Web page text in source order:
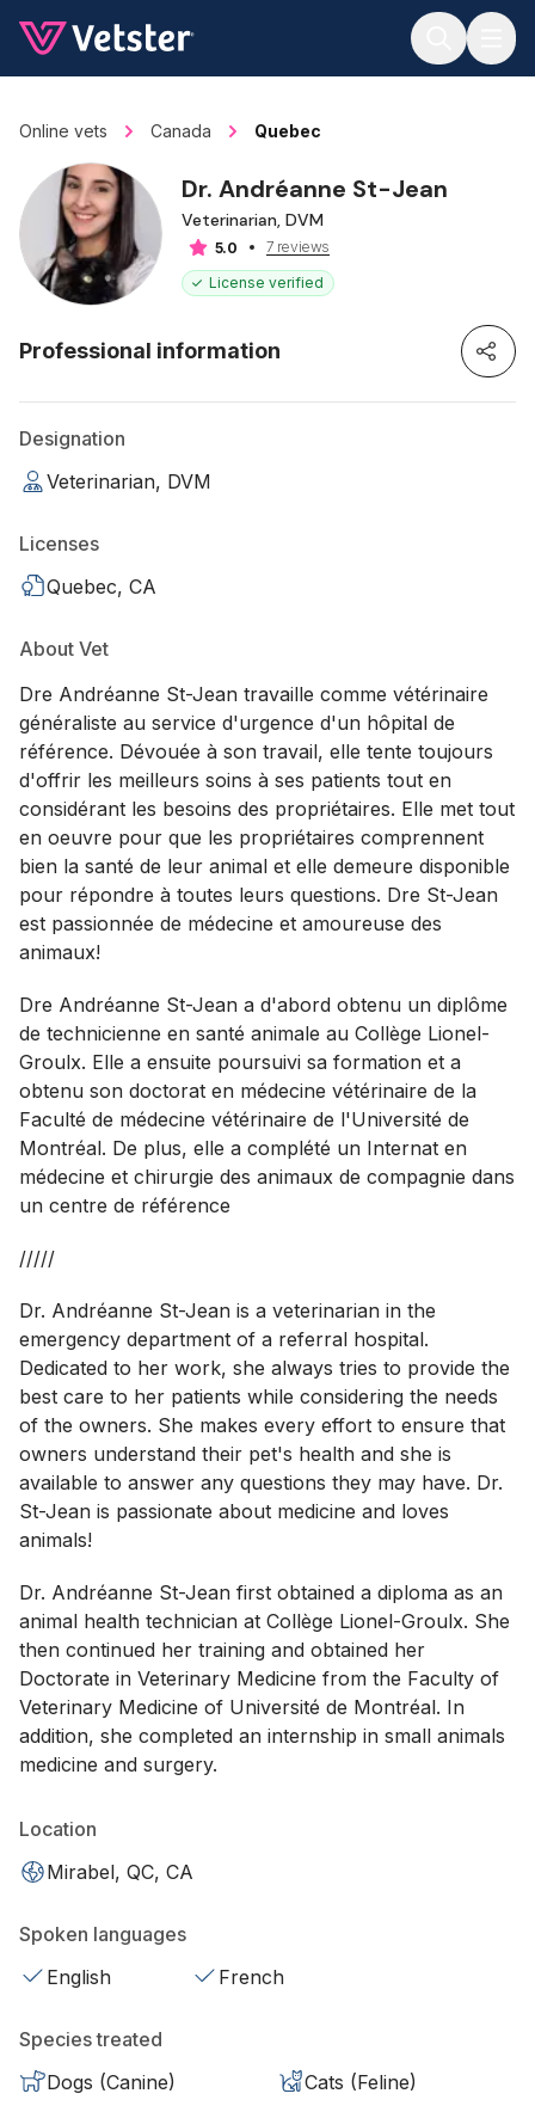
Online vets Canada Quebec
Dr. Andréanne St-Jean
Veterinarian, DVM
5.0
7 reviews
License verified
Professional information
Designation
Veterinarian, DVM
Licenses
Quebec, CA
About Vet
Dre Andréanne St-Jean travaille comme vétérinaire
généraliste au service d'urgence d'un hôpital de
référence. Dévouée à son travail, elle tente toujours
d'offrir les meilleurs soins à ses patients tout en
considérant les besoins des propriétaires. Elle met tout
en oeuvre pour que les propriétaires comprennent
bien la santé de leur animal et elle demeure disponible
pour répondre à toutes leurs questions. Dre St-Jean
est passionnée de médecine et amoureuse des
animaux!
Dre Andréanne St-Jean a d'abord obtenu un diplôme
de technicienne en santé animale au Collège Lionel-
Groulx. Elle a ensuite poursuivi sa formation et a
obtenu son doctorat en médecine vétérinaire de la
Faculté de médecine vétérinaire de l'Université de
Montréal. De plus, elle a complété un Internat en
médecine et chirurgie des animaux de compagnie dans
un centre de référence
/////
Dr. Andréanne St-Jean is a veterinarian in the
emergency department of a referral hospital.
Dedicated to her work, she always tries to provide the
best care to her patients while considering the needs
of the owners. She makes every effort to ensure that
owners understand their pet's health and she is
available to answer any questions they may have. Dr.
St-Jean is passionate about medicine and loves
animals!
Dr. Andréanne St-Jean first obtained a diploma as an
animal health technician at Collège Lionel-Groulx. She
then continued her training and obtained her
Doctorate in Veterinary Medicine from the Faculty of
Veterinary Medicine of Université de Montréal. In
addition, she completed an internship in small animals
medicine and surgery.
Location
Mirabel, QC, CA
Spoken languages
English
French
Species treated
Dogs (Canine)
Cats (Feline)